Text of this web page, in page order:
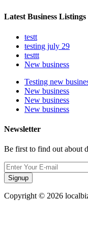
Latest Business Listings
testt
testing july 29
testtt
New business
Testing new
New business
New business
New business
Newsletter
Be first to find out about
Signup
Copyright © 2026